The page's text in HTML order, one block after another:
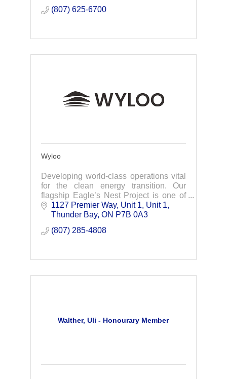
(807) 625-6700
Wyloo
Developing world-class operations vital
for the clean energy transition. Our
flagship Eagle’s Nest Project is one of
the best undeveloped group of element
deposits in the world.
1127 Premier Way, Unit 1 Unit 1
Thunder Bay ON P7B 0A3
(807) 285-4808
Walther, Uli - Honourary Member